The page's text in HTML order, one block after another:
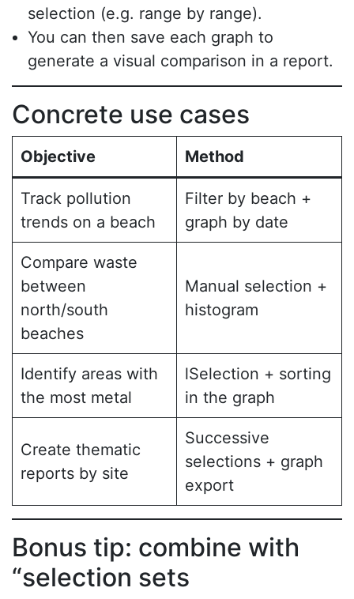
selection (e.g. range by range).
You can then save each graph to
generate a visual comparison in a report.
Concrete use cases
Objective Method
Track pollution
trends on a beach
Filter by beach +
graph by date
Compare waste
between
north/south
beaches
Manual selection +
histogram
Identify areas with
the most metal
lSelection + sorting
in the graph
Create thematic
reports by site
Successive
selections + graph
export
Bonus tip: combine with
“selection sets